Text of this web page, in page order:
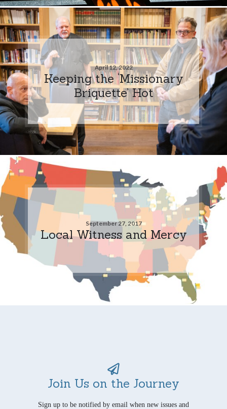
April 12, 2022
Keeping the ‘Missionary
Briquette’ Hot
September 27, 2017
Local Witness and Mercy
Join Us on the Journey
Sign up to be notified by email when new issues and